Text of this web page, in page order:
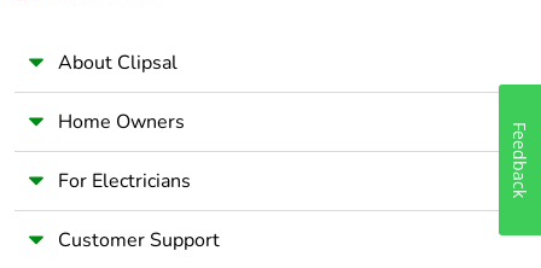
About Clipsal
Home Owners
For Electricians
Customer Support
Feedback